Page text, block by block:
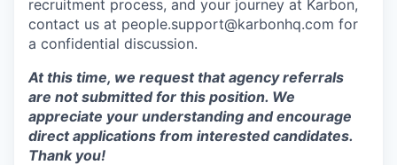
recruitment process, and your journey at Karbon,
contact us at people.support@karbonhq.com for
a confidential discussion.
At this time, we request that agency referrals
are not submitted for this position. We
appreciate your understanding and encourage
direct applications from interested candidates.
Thank you!